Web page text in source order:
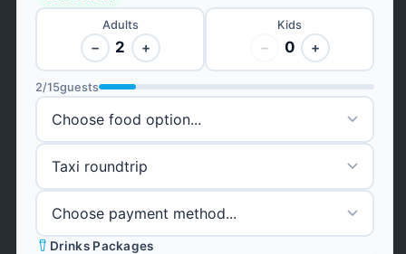
Adults
− 2 +
Kids
− 0 +
2/15guests
Drinks Packages